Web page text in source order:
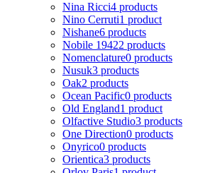
Nina Ricci4 products
Nino Cerruti1 product
Nishane6 products
Nobile 19422 products
Nomenclature0 products
Nusuk3 products
Oak2 products
Ocean Pacific0 products
Old England1 product
Olfactive Studio3 products
One Direction0 products
Onyrico0 products
Orientica3 products